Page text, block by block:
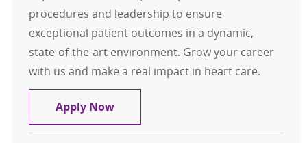
procedures and leadership to ensure
exceptional patient outcomes in a dynamic,
state-of-the-art environment. Grow your career
with us and make a real impact in heart care.
Apply NowRegistered Nurse-Clinical Leader